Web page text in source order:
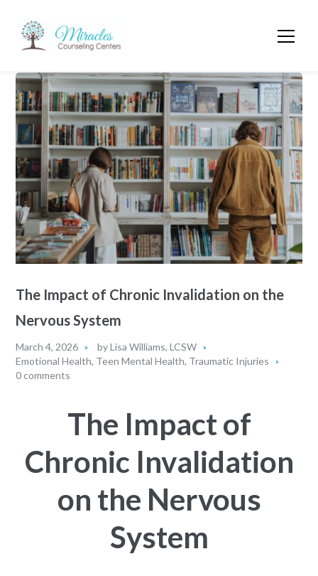
The Impact of Chronic Invalidation on the
Nervous System
March 4, 2026 byLisa Williams, LCSW
Emotional Health, Teen Mental Health, Traumatic Injuries
0 comments
The Impact of
Chronic Invalidation
on the Nervous
System